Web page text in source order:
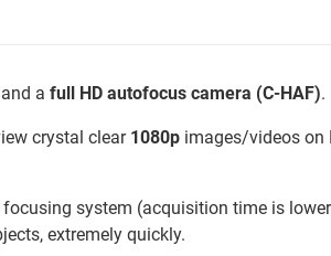
and a full HD autofocus camera (C-HAF).
crystal clear 1080p images/videos on
system (acquisition time is
extremely quickly.